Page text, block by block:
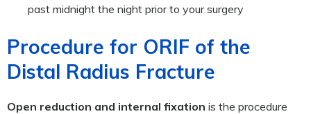
past midnight the night prior to your surgery
Procedure for ORIF of the
Distal Radius Fracture
Open reduction and internal fixation is the procedure